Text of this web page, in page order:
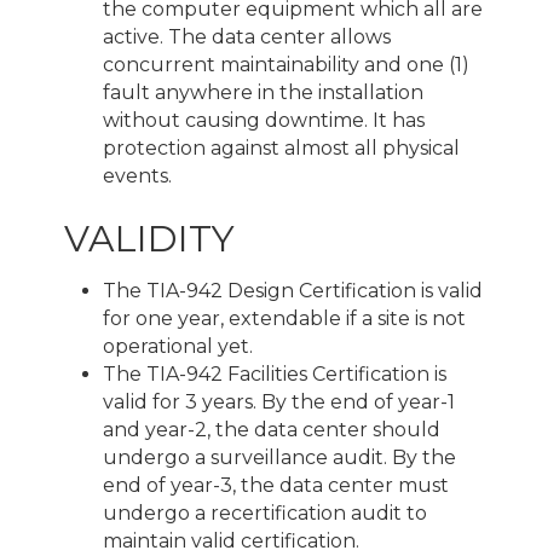
the computer equipment which all are
active. The data center allows
concurrent maintainability and one (1)
fault anywhere in the installation
without causing downtime. It has
protection against almost all physical
events.
VALIDITY
The TIA-942 Design Certification is valid
for one year, extendable if a site is not
operational yet.
The TIA-942 Facilities Certification is
valid for 3 years. By the end of year-1
and year-2, the data center should
undergo a surveillance audit. By the
end of year-3, the data center must
undergo a recertification audit to
maintain valid certification.